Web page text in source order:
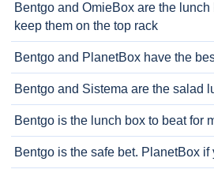
Bentgo and OmieBox are the
keep them on the top rack
Bentgo and PlanetBox have the
Bentgo and Sistema are the salad
Bentgo is the lunch box to beat for
Bentgo is the safe bet. PlanetBox if